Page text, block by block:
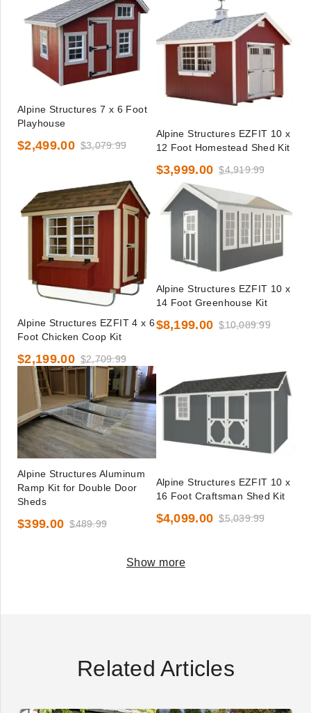
Alpine Structures 7 x 6 Foot
Playhouse
$2,499.00 $3,079.99
Alpine Structures EZFIT 10 x
12 Foot Homestead Shed Kit
$3,999.00 $4,919.99
Alpine Structures EZFIT 4 x 6
Foot Chicken Coop Kit
$2,199.00 $2,709.99
Alpine Structures EZFIT 10 x
14 Foot Greenhouse Kit
$8,199.00 $10,089.99
Alpine Structures Aluminum
Ramp Kit for Double Door
Sheds
$399.00 $489.99
Alpine Structures EZFIT 10 x
16 Foot Craftsman Shed Kit
$4,099.00 $5,039.99
Show more
Related Articles